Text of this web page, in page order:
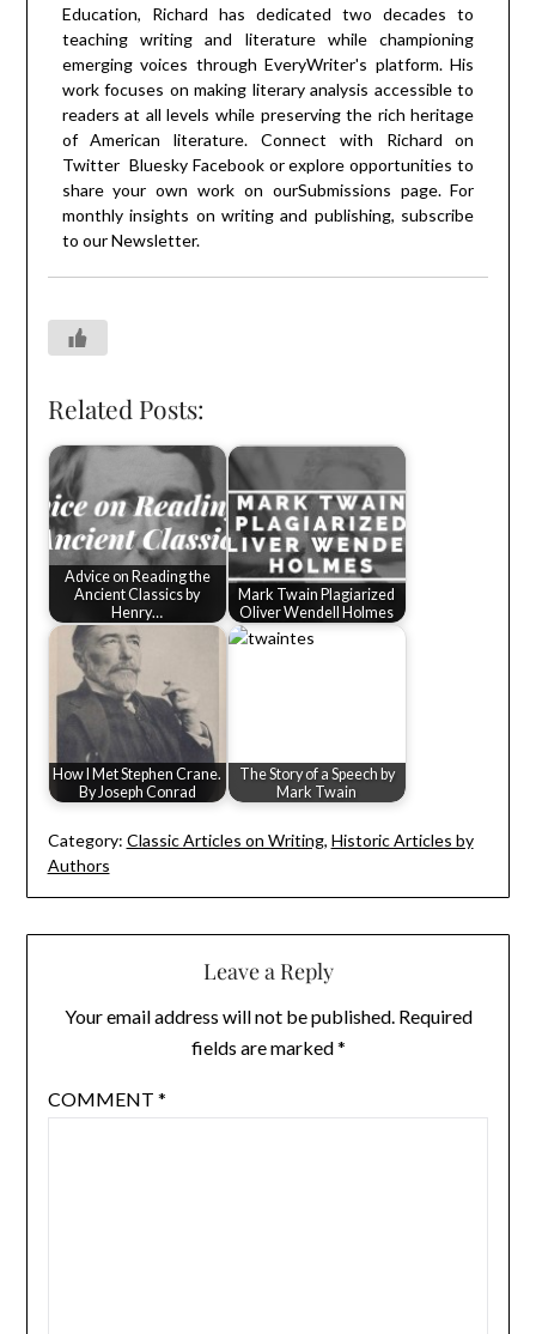
Education, Richard has dedicated two decades to
teaching writing and literature while championing
emerging voices through EveryWriter's platform. His
work focuses on making literary analysis accessible to
readers at all levels while preserving the rich heritage
of American literature. Connect with Richard on
Twitter Bluesky Facebookor explore opportunities to
share your own work on ourSubmissions page. For
monthly insights on writing and publishing, subscribe
to ourNewsletter.
Related Posts:
Advice on Reading the
Ancient Classics by
Henry…
Mark Twain Plagiarized
Oliver Wendell Holmes
How I Met Stephen Crane.
By Joseph Conrad
The Story of a Speech by
Mark Twain
Category: Classic Articles on Writing, Historic Articles by
Authors
Leave a Reply
Your email address will not be published. Required
fields are marked*
COMMENT *